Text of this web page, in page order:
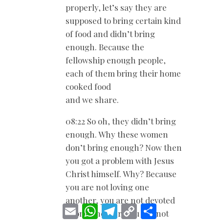
properly, let’s say they are
supposed to bring certain kind
of food and didn’t bring
enough. Because the
fellowship enough people,
each of them bring their home
cooked food
and we share.
08:22 So oh, they didn’t bring
enough. Why these women
don’t bring enough? Now then
you got a problem with Jesus
Christ himself. Why? Because
you are not loving one
another, you are not devoted
to one another, you are not
E
m
W
h
T
e
C
o h